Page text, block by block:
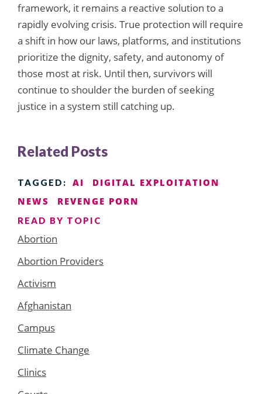
framework, it remains a reactive solution to a
rapidly evolving crisis. True protection will require
a shift in how our laws, platforms, and institutions
prioritize the dignity, safety, and autonomy of
those most at risk. Until then, survivors will
continue to shoulder the burden of seeking
justice in a system still catching up.
Related Posts
TAGGED: AI
DIGITAL EXPLOITATION
NEWS
REVENGE PORN
READ BY TOPIC
Abortion
Abortion Providers
Activism
Afghanistan
Campus
Climate Change
Clinics